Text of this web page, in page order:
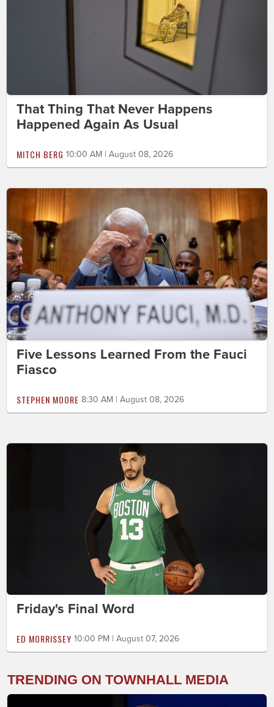
That Thing That Never Happens
Happened Again As Usual
MITCH BERG 10:00 AM | August 08, 2026
Five Lessons Learned From the Fauci
Fiasco
STEPHEN MOORE 8:30 AM | August 08, 2026
Friday's Final Word
ED MORRISSEY 10:00 PM | August 07, 2026
TRENDING ON TOWNHALL MEDIA